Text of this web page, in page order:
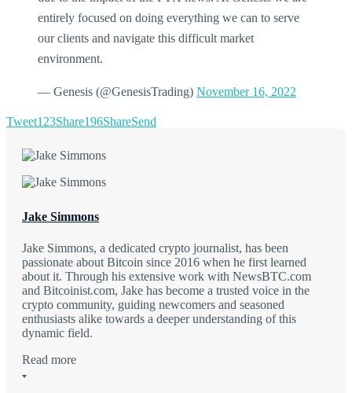
entirely focused on doing everything we can to serve
our clients and navigate this difficult market
environment.
— Genesis (@GenesisTrading) November 16, 2022
Tweet123Share196ShareSend
Jake Simmons
Jake Simmons, a dedicated crypto journalist, has been
passionate about Bitcoin since 2016 when he first learned
about it. Through his extensive work with NewsBTC.com
and Bitcoinist.com, Jake has become a trusted voice in the
crypto community, guiding newcomers and seasoned
enthusiasts alike towards a deeper understanding of this
dynamic field.
Read more